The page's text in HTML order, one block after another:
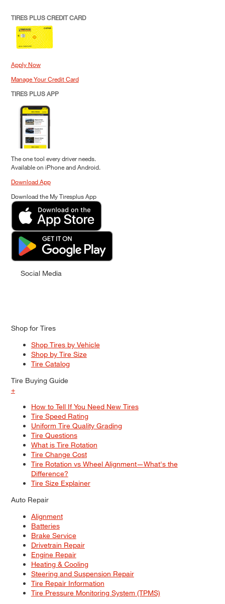
TIRES PLUS CREDIT CARD
Apply Now
Manage Your Credit Card
TIRES PLUS APP
The one tool every driver needs.
Available on iPhone and Android.
Download App
Download the My Tiresplus App
Social Media
Shop for Tires
Shop Tires by Vehicle
Shop by Tire Size
Tire Catalog
Tire Buying Guide
+
How to Tell If You Need New Tires
Tire Speed Rating
Uniform Tire Quality Grading
Tire Questions
What is Tire Rotation
Tire Change Cost
Tire Rotation vs Wheel Alignment—What's the
Difference?
Tire Size Explainer
Auto Repair
Alignment
Batteries
Brake Service
Drivetrain Repair
Engine Repair
Heating & Cooling
Steering and Suspension Repair
Tire Repair Information
Tire Pressure Monitoring System (TPMS)